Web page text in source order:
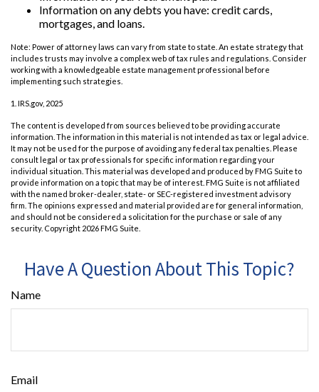
Information on any debts you have: credit cards,
mortgages, and loans.
Note: Power of attorney laws can vary from state to state. An estate strategy that
includes trusts may involve a complex web of tax rules and regulations. Consider
working with a knowledgeable estate management professional before
implementing such strategies.
1. IRS.gov, 2025
The content is developed from sources believed to be providing accurate
information. The information in this material is not intended as tax or legal advice.
It may not be used for the purpose of avoiding any federal tax penalties. Please
consult legal or tax professionals for specific information regarding your
individual situation. This material was developed and produced by FMG Suite to
provide information on a topic that may be of interest. FMG Suite is not affiliated
with the named broker-dealer, state- or SEC-registered investment advisory
firm. The opinions expressed and material provided are for general information,
and should not be considered a solicitation for the purchase or sale of any
security. Copyright 2026 FMG Suite.
Have A Question About This Topic?
Name
Email